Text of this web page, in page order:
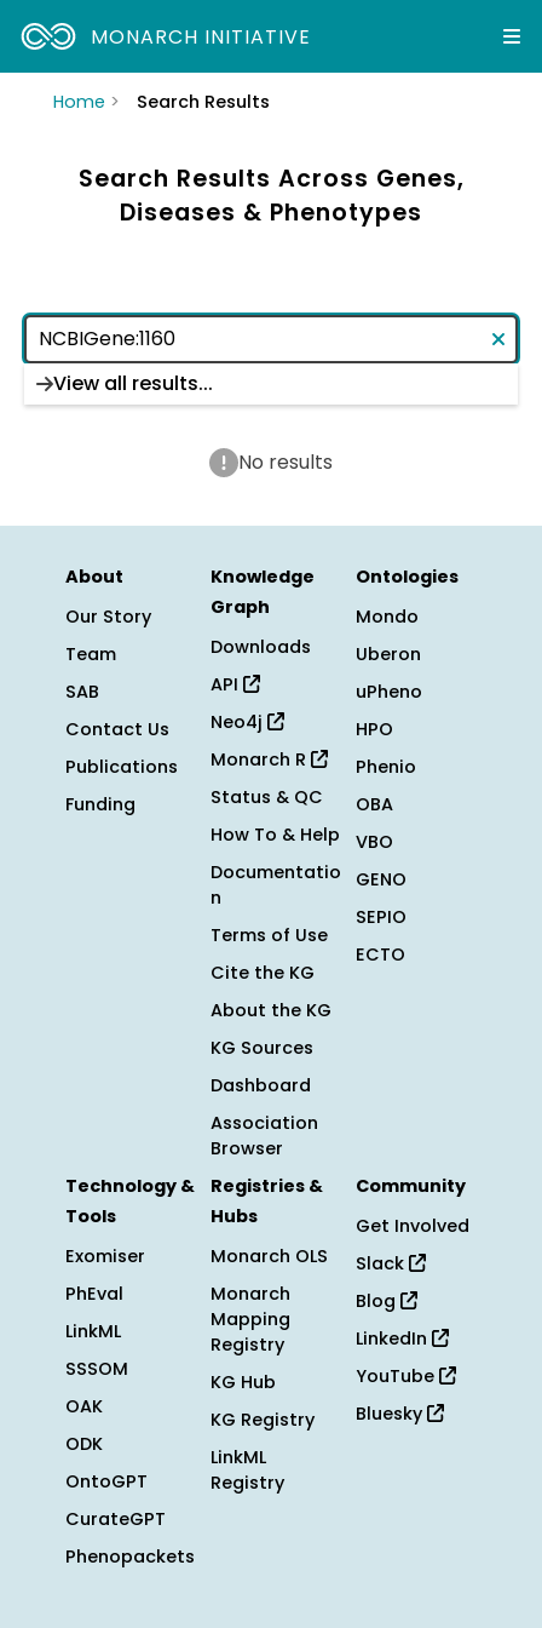
MONARCH INITIATIVE
Home Search Results
Search Results Across Genes,
Diseases & Phenotypes
No results
About
Our Story
Team
SAB
Contact Us
Publications
Funding
Knowledge
Graph
Downloads
API
Neo4j
Monarch R
Status & QC
How To & Help
Documentatio
n
Terms of Use
Cite the KG
About the KG
KG Sources
Dashboard
Association
Browser
Ontologies
Mondo
Uberon
uPheno
HPO
Phenio
OBA
VBO
GENO
SEPIO
ECTO
Technology &
Tools
Exomiser
PhEval
LinkML
SSSOM
OAK
ODK
OntoGPT
CurateGPT
Phenopackets
Registries &
Hubs
Monarch OLS
Monarch
Mapping
Registry
KG Hub
KG Registry
LinkML
Registry
Community
Get Involved
Slack
Blog
LinkedIn
YouTube
Bluesky
View all results...